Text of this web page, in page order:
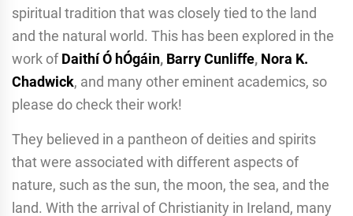
spiritual tradition that was closely tied to the land
and the natural world. This has been explored in the
work ofDaithí Ó hÓgáin, Barry Cunliffe, Nora K.
Chadwick, and many other eminent academics, so
please do check their work!
They believed in a pantheon of deities and spirits
that were associated with different aspects of
nature, such as the sun, the moon, the sea, and the
land. With the arrival of Christianity in Ireland, many